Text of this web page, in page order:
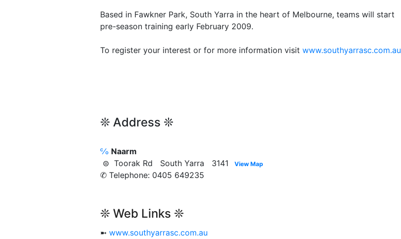
Based in Fawkner Park, South Yarra in the heart of Melbourne, teams will start
pre-season training early February 2009.
To register your interest or for more information visit www.southyarrasc.com.au
❊ Address ❊
℅ Naarm
⊜ Toorak Rd South Yarra 3141
View Map
✆ Telephone: 0405 649235
❊ Web Links ❊
➼ www.southyarrasc.com.au